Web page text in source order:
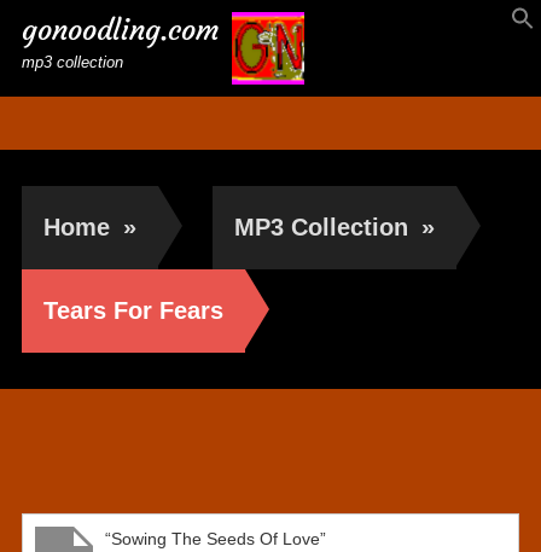
gonoodling.com
mp3 collection
Home » MP3 Collection »
Tears For Fears
“Sowing The Seeds Of Love”